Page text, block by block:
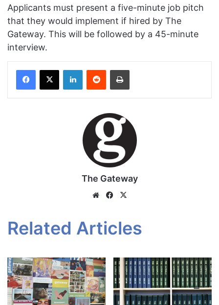
Applicants must present a five-minute job pitch
that they would implement if hired by The
Gateway. This will be followed by a 45-minute
interview.
Facebook
X LinkedInReddit Print
The Gateway
WebsiteFacebook
Related Articles